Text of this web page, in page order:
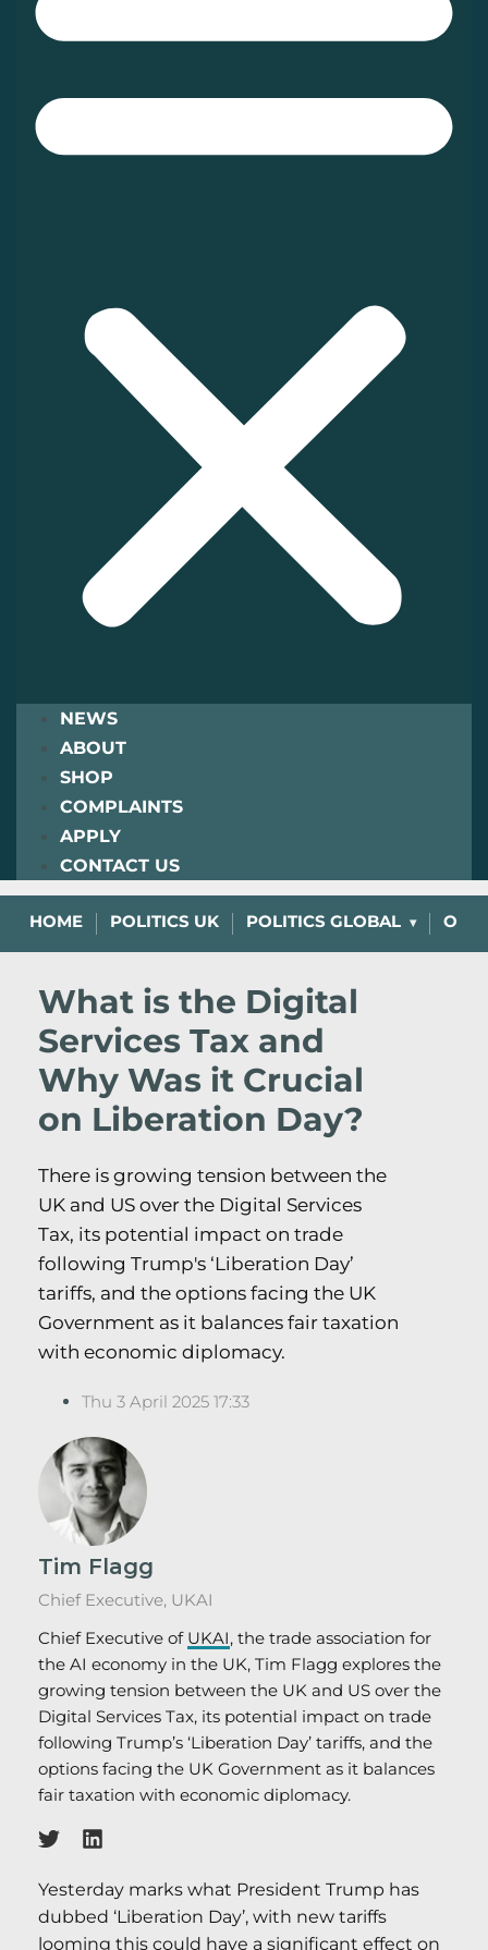
NEWS
ABOUT
SHOP
COMPLAINTS
APPLY
CONTACT US
HOME POLITICS UK POLITICS GLOBAL
What is the Digital
Services Tax and
Why Was it Crucial
on Liberation Day?
There is growing tension between the
UK and US over the Digital Services
Tax, its potential impact on trade
following Trump's ‘Liberation Day’
tariffs, and the options facing the UK
Government as it balances fair taxation
with economic diplomacy.
Thu 3 April 2025 17:33
Tim Flagg
Chief Executive, UKAI
Chief Executive of UKAI, the trade association for
the AI economy in the UK, Tim Flagg explores the
growing tension between the UK and US over the
Digital Services Tax, its potential impact on trade
following Trump’s ‘Liberation Day’ tariffs, and the
options facing the UK Government as it balances
fair taxation with economic diplomacy.
Yesterday marks what President Trump has
dubbed ‘Liberation Day’, with new tariffs
looming this could have a significant effect on